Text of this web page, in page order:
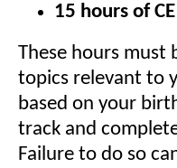
15 hours of CE
These hours must
topics relevant to
based on your
track and
Failure to do so